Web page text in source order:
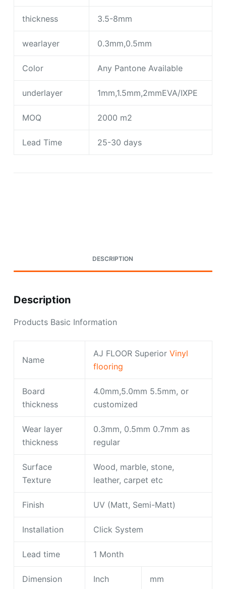
thickness 3.5-8mm
wearlayer 0.3mm,0.5mm
Color Any Pantone Available
underlayer 1mm,1.5mm,2mmEVA/IXPE
MOQ 2000 m2
Lead Time 25-30 days
DESCRIPTION
Description
Products Basic Information
Name
AJ FLOOR Superior Vinyl
flooring
Board
thickness
4.0mm,5.0mm 5.5mm, or
customized
Wear layer
thickness
0.3mm, 0.5mm 0.7mm as
regular
Surface
Texture
Wood, marble, stone,
leather, carpet etc
Finish UV (Matt, Semi-Matt)
Installation Click System
Lead time 1 Month
Dimension Inch mm